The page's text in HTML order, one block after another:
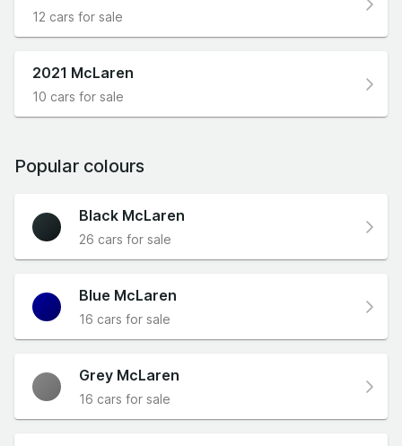
12 cars for sale
2021 McLaren
10 cars for sale
Popular colours
Black McLaren
26 cars for sale
Blue McLaren
16 cars for sale
Grey McLaren
16 cars for sale